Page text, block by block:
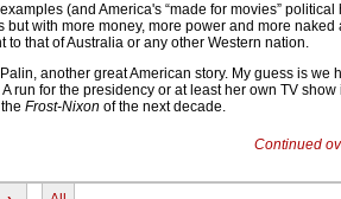
(and America's “made for movies”
but with more money, more power and more
that of Australia or any other Western nation.
another great American story. My guess is we
run for the presidency or at least her own TV
Frost-Nixon of the next decade.
Continued